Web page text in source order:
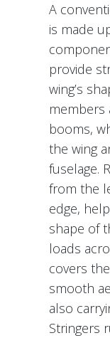
A
is made
provide
wing’s
members
booms,
the wing
fuselage.
from the
edge,
shape of
loads
covers
smooth
also
Stringers